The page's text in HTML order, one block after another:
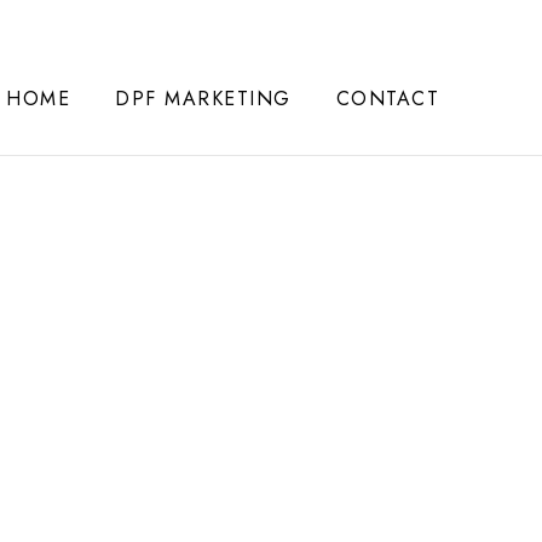
HOME DPF MARKETING CONTACT